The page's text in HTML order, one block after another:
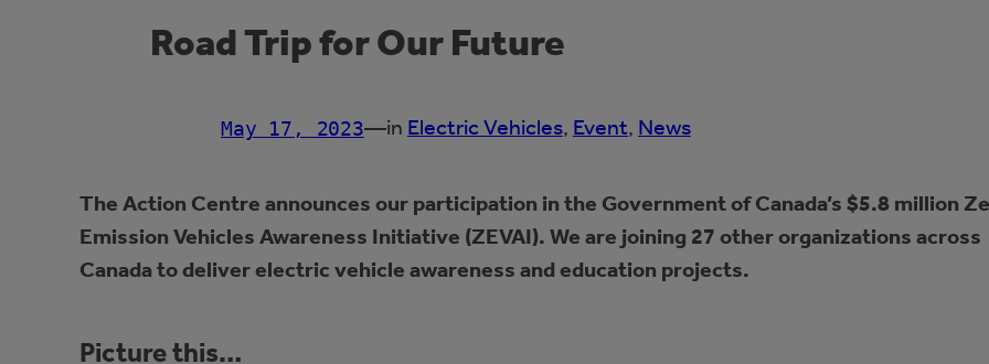
Road Trip for Our Future
May 17, 2023—in Electric Vehicles, Event, News
The Action Centre announces our participation in the Government of Canada’s $5.8 million
Emission Vehicles Awareness Initiative (ZEVAI). We are joining 27 other organizations across
Canada to deliver electric vehicle awareness and education projects.
Picture this…